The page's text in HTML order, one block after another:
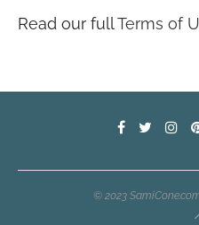
Read our fullTerms of
© 2023